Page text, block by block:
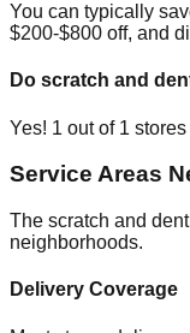
You can typically
$200-$800 off, and
Do scratch and
Yes! 1 out of 1 stores
Service Areas
The scratch and
neighborhoods.
Delivery Coverage